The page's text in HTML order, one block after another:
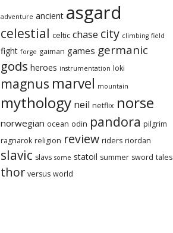
adventure ancient asgard
celestial celtic chase city climbing field
fight forge gaiman games germanic
gods heroes instrumentation loki
magnus marvel mountain
mythology neil netflix norse
norwegian ocean odin pandora pilgrim
ragnarok religion review riders riordan
slavic slavs some statoil summer sword tales
thor versus world